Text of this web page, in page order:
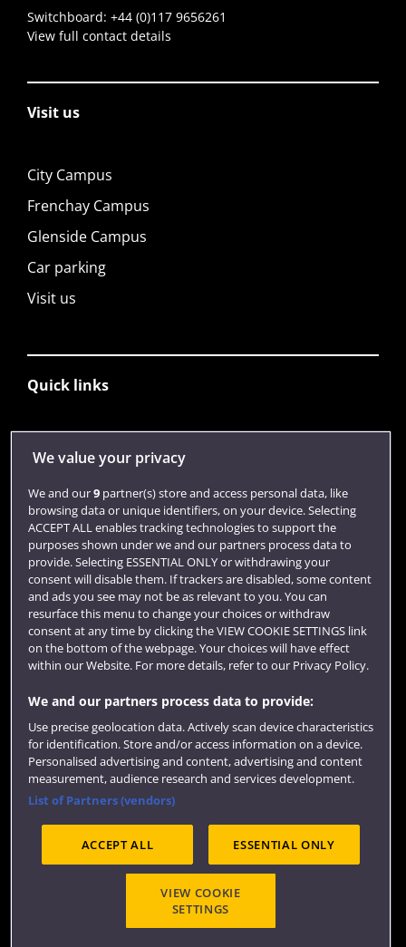
Switchboard: +44 (0)117 9656261
View full contact details
Visit us
City Campus
Frenchay Campus
Glenside Campus
Car parking
Visit us
Quick links
Library
Login
Term dates
Colleges and schools
Website feedback
Accessibility
Cookies
Modern Slavery statement (PDF)
We value your privacy
We and our9partner(s) store and access personal data, like
browsing data or unique identifiers, on your device. Selecting
ACCEPT ALL enables tracking technologies to support the
purposes shown under we and our partners process data to
provide. Selecting ESSENTIAL ONLY or withdrawing your
consent will disable them. If trackers are disabled, some content
and ads you see may not be as relevant to you. You can
resurface this menu to change your choices or withdraw
consent at any time by clicking the VIEW COOKIE SETTINGS link
on the bottom of the webpage. Your choices will have effect
within our Website. For more details, refer to our Privacy Policy.
We and our partners process data to provide:
Use precise geolocation data. Actively scan device characteristics
for identification. Store and/or access information on a device.
Personalised advertising and content, advertising and content
measurement, audience research and services development.
List of Partners (vendors)
ACCEPT ALL ESSENTIAL ONLY
VIEW COOKIE
SETTINGS